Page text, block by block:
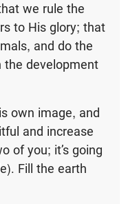
we rule the
to His glory; that
and do the
the development
own image, and
and increase
of you; it’s going
Fill the earth